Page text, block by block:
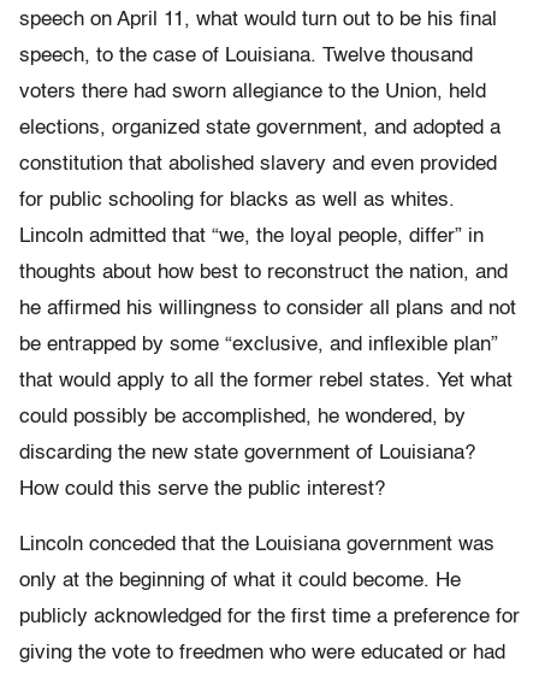
speech on April 11, what would turn out to be his final
speech, to the case of Louisiana. Twelve thousand
voters there had sworn allegiance to the Union, held
elections, organized state government, and adopted a
constitution that abolished slavery and even provided
for public schooling for blacks as well as whites.
Lincoln admitted that “we, the loyal people, differ” in
thoughts about how best to reconstruct the nation, and
he affirmed his willingness to consider all plans and not
be entrapped by some “exclusive, and inflexible plan”
that would apply to all the former rebel states. Yet what
could possibly be accomplished, he wondered, by
discarding the new state government of Louisiana?
How could this serve the public interest?
Lincoln conceded that the Louisiana government was
only at the beginning of what it could become. He
publicly acknowledged for the first time a preference for
giving the vote to freedmen who were educated or had